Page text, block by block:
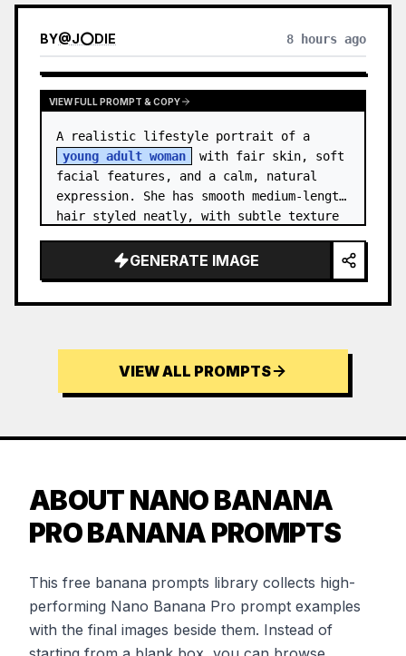
BY@J⭕DIE 8 hours ago
VIEW FULL PROMPT & COPY
young adult woman
with fair skin, soft
facial features, and a calm, natural
expression. She has smooth medium-length
hair styled neatly, with subtle texture
GENERATE IMAGE
VIEW ALL PROMPTS
ABOUT NANO BANANA
PRO BANANA PROMPTS
This free banana prompts library collects high-
performing Nano Banana Pro prompt examples
with the final images beside them. Instead of